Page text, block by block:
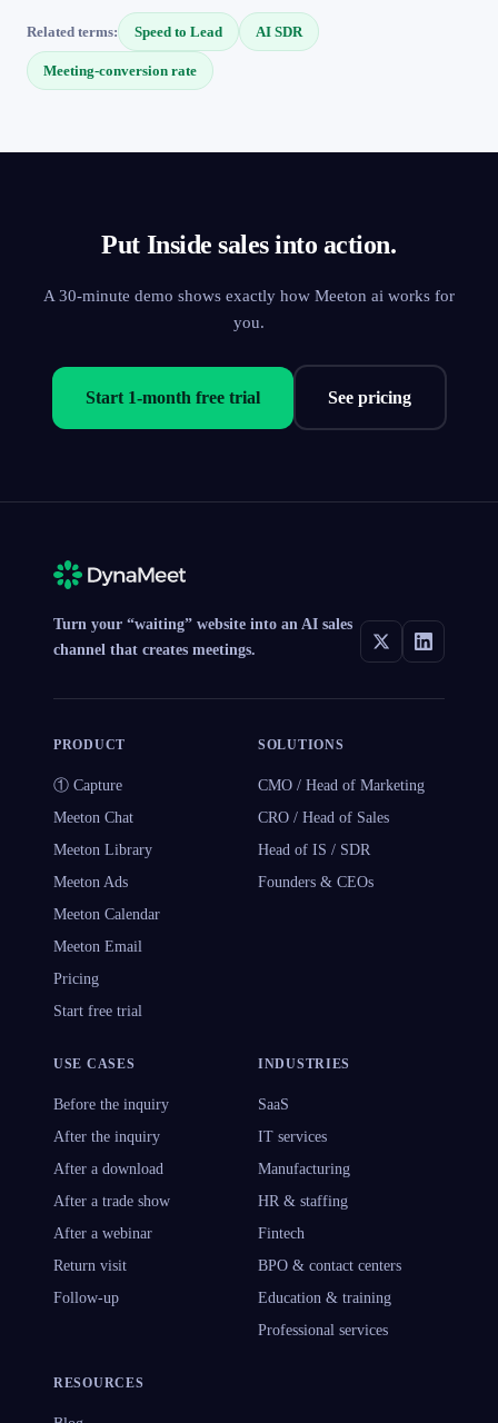
Related terms: Speed to Lead AI SDR
Meeting-conversion rate
Put Inside sales into action.
A 30-minute demo shows exactly how Meeton ai works for
you.
Start 1-month free trial See pricing
Turn your “waiting” website into an AI sales
channel that creates meetings.
PRODUCT
① Capture
Meeton Chat
Meeton Library
Meeton Ads
Meeton Calendar
Meeton Email
Pricing
Start free trial
SOLUTIONS
CMO / Head of Marketing
CRO / Head of Sales
Head of IS / SDR
Founders & CEOs
USE CASES
Before the inquiry
After the inquiry
After a download
After a trade show
After a webinar
Return visit
Follow-up
INDUSTRIES
SaaS
IT services
Manufacturing
HR & staffing
Fintech
BPO & contact centers
Education & training
Professional services
RESOURCES